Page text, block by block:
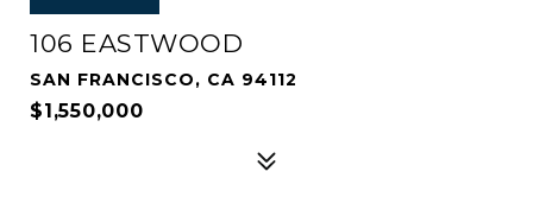
106 EASTWOOD
SAN FRANCISCO, CA 94112
$1,550,000